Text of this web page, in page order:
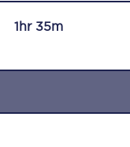
1hr 35m